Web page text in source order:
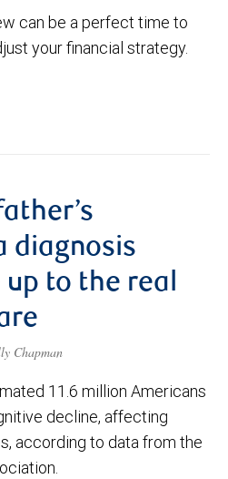
can be a perfect time to
your financial strategy.
diagnosis
up to the real
Chapman
11.6 million Americans
decline, affecting
according to data from the